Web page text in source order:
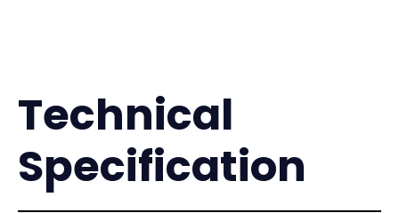
Technical
Specification